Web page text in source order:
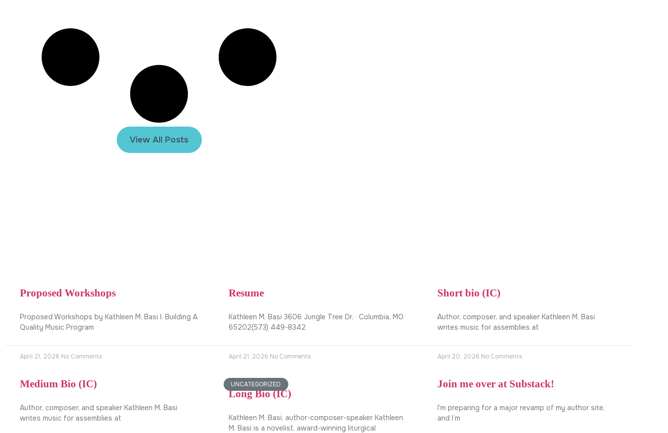
View All Posts
Proposed Workshops
Proposed Workshops by Kathleen M. Basi I. Building A
Quality Music Program
April 21, 2026 No Comments
Resume
Kathleen M. Basi 3606 Jungle Tree Dr. · Columbia, MO
65202(573) 449-8342
April 21, 2026 No Comments
Short bio (IC)
Author, composer, and speaker Kathleen M. Basi
writes music for assemblies at
April 20, 2026 No Comments
Medium Bio (IC)
Author, composer, and speaker Kathleen M. Basi
writes music for assemblies at
UNCATEGORIZED
Long Bio (IC)
Kathleen M. Basi, author-composer-speaker Kathleen
M. Basi is a novelist, award-winning liturgical
Join me over at Substack!
I’m preparing for a major revamp of my author site,
and I’m